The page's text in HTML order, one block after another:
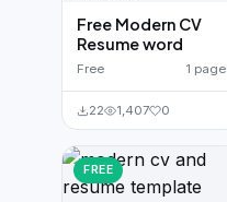
Free Modern CV
Resume word
Free 1 page
22 1,407 0
FREE